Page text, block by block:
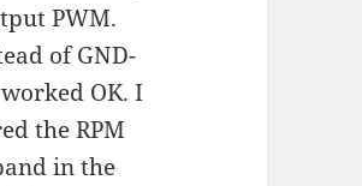
PWM.
of GND-
OK. I
the RPM
in the